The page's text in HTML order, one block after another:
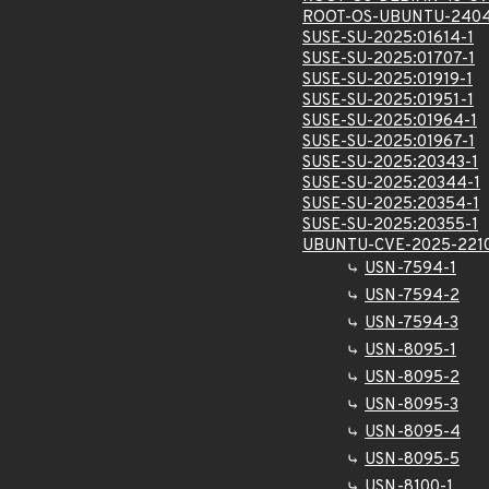
ROOT-OS-UBUNTU-
SUSE-SU-2025:01614-1
SUSE-SU-2025:01707-1
SUSE-SU-2025:01919-1
SUSE-SU-2025:01951-1
SUSE-SU-2025:01964-1
SUSE-SU-2025:01967-1
SUSE-SU-2025:20343-1
SUSE-SU-2025:20344-1
SUSE-SU-2025:20354-1
SUSE-SU-2025:20355-1
UBUNTU-CVE-2025-
USN-7594-1
USN-7594-2
USN-7594-3
USN-8095-1
USN-8095-2
USN-8095-3
USN-8095-4
USN-8095-5